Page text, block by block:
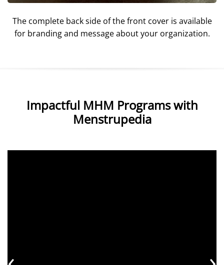
The complete back side of the front cover is available
for branding and message about your organization.
Impactful MHM Programs with
Menstrupedia